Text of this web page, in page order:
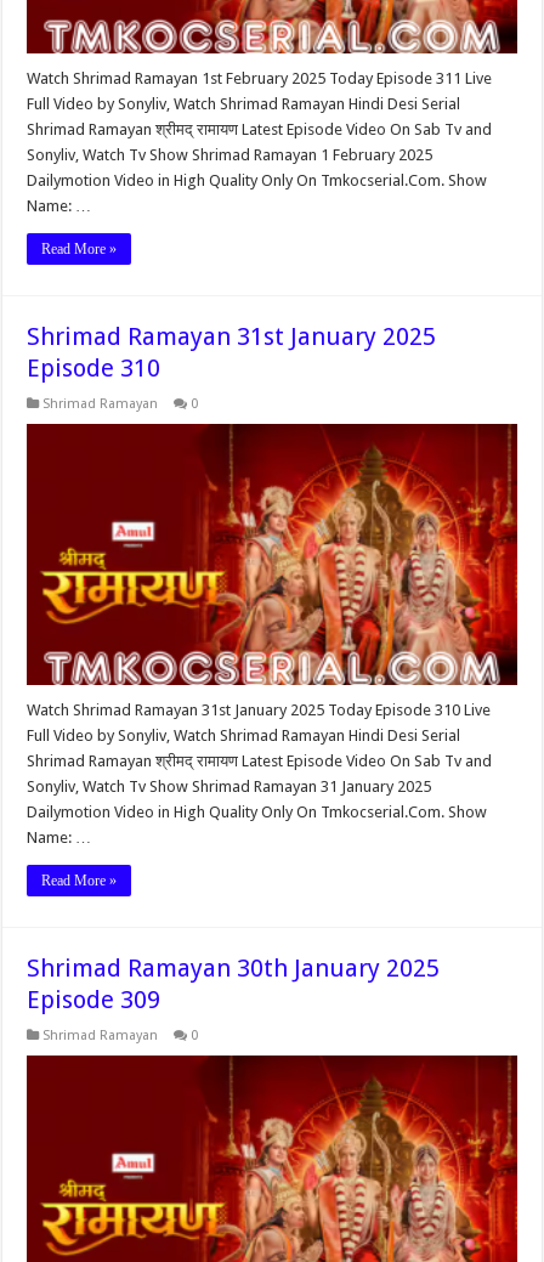
Watch Shrimad Ramayan 1st February 2025 Today Episode 311 Live
Full Video by Sonyliv, Watch Shrimad Ramayan Hindi Desi Serial
Shrimad Ramayan श्रीमद् रामायण Latest Episode Video On Sab Tv and
Sonyliv, Watch Tv Show Shrimad Ramayan 1 February 2025
Dailymotion Video in High Quality Only On Tmkocserial.Com. Show
Name: …
Read More »
Shrimad Ramayan 31st January 2025
Episode 310
Shrimad Ramayan 0
Watch Shrimad Ramayan 31st January 2025 Today Episode 310 Live
Full Video by Sonyliv, Watch Shrimad Ramayan Hindi Desi Serial
Shrimad Ramayan श्रीमद् रामायण Latest Episode Video On Sab Tv and
Sonyliv, Watch Tv Show Shrimad Ramayan 31 January 2025
Dailymotion Video in High Quality Only On Tmkocserial.Com. Show
Name: …
Read More »
Shrimad Ramayan 30th January 2025
Episode 309
Shrimad Ramayan 0